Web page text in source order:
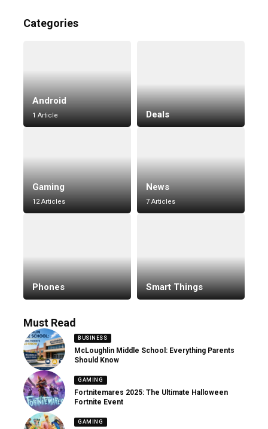
Categories
Android
1 Article Deals
Gaming
12 Articles
News
7 Articles
Phones Smart Things
Must Read
BUSINESS
McLoughlin Middle School: Everything Parents
Should Know
GAMING
Fortnitemares 2025: The Ultimate Halloween
Fortnite Event
GAMING